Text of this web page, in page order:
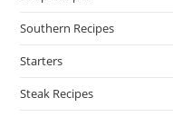
Southern Recipes
Starters
Steak Recipes